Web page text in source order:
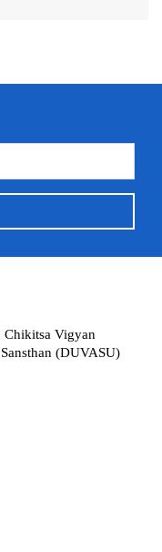
Chikitsa Vigyan
(DUVASU)